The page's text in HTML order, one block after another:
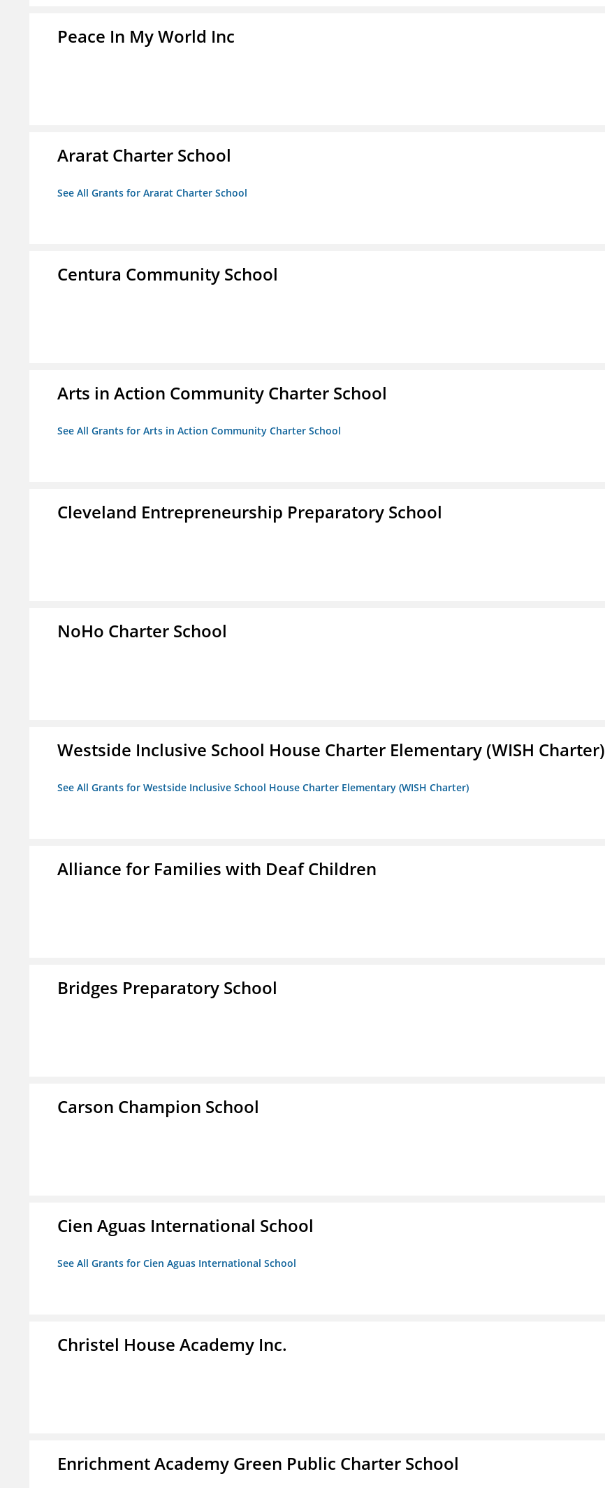
Peace In My World Inc
Ararat Charter School
See All Grants for Ararat Charter School
Centura Community School
Arts in Action Community Charter School
See All Grants for Arts in Action Community Charter School
Cleveland Entrepreneurship Preparatory School
NoHo Charter School
Westside Inclusive School House Charter Elementary (WISH Charter)
See All Grants for Westside Inclusive School House Charter Elementary (WISH Charter)
Alliance for Families with Deaf Children
Bridges Preparatory School
Carson Champion School
Cien Aguas International School
See All Grants for Cien Aguas International School
Christel House Academy Inc.
Enrichment Academy Green Public Charter School